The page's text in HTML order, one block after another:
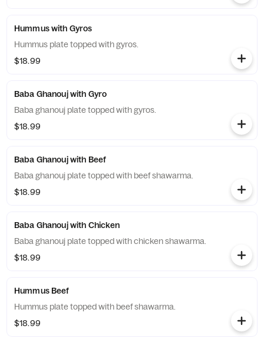
Hummus with Gyros
Hummus plate topped with gyros.
$18.99
Baba Ghanouj with Gyro
Baba ghanouj plate topped with gyros.
$18.99
Baba Ghanouj with Beef
Baba ghanouj plate topped with beef shawarma.
$18.99
Baba Ghanouj with Chicken
Baba ghanouj plate topped with chicken shawarma.
$18.99
Hummus Beef
Hummus plate topped with beef shawarma.
$18.99